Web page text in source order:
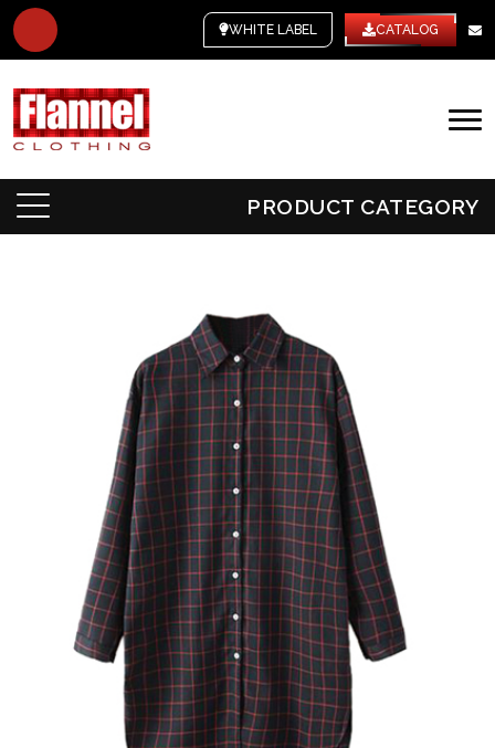
WHITE LABEL CATALOG
PRODUCT CATEGORY